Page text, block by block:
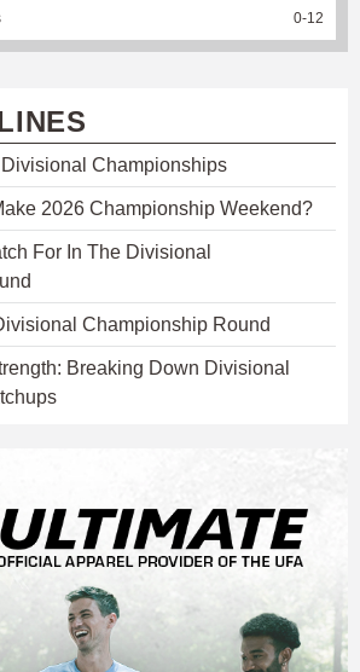
0-12
Divisional Championships
2026 Championship Weekend?
For In The Divisional
Championship Round
Breaking Down Divisional